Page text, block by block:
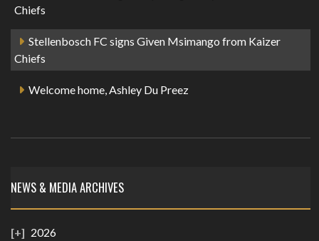
Chiefs
Stellenbosch FC signs Given Msimango from Kaizer
Chiefs
Welcome home, Ashley Du Preez
NEWS & MEDIA ARCHIVES
2026